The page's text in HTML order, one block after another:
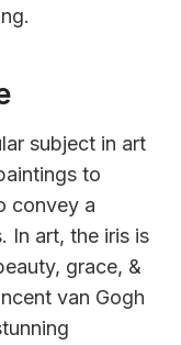
subject in art
to
convey a
In art, the iris is
grace, &
van Gogh